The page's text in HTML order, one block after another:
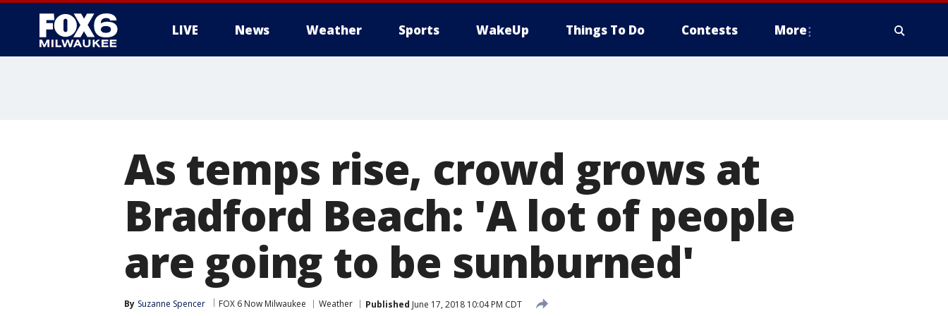
LIVE News Weather Sports WakeUp Things To Do Contests More
As temps rise, crowd grows at
Bradford Beach: 'A lot of people
are going to be sunburned'
By Suzanne Spencer FOX 6 Now Milwaukee Weather Published June 17, 2018 10:04 PM CDT